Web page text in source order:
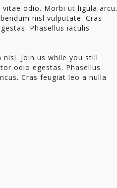
odio. Morbi ut ligula arcu.
nisl vulputate. Cras
Phasellus iaculis
Join us while you still
odio egestas. Phasellus
Cras feugiat leo a nulla